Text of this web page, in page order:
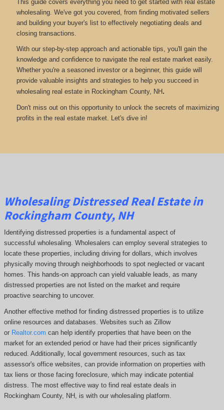
This guide covers everything you need to get started with real estate
wholesaling. We've got you covered, from finding motivated sellers
and building your buyer's list to effectively negotiating deals and
closing transactions.
With our step-by-step approach and actionable tips, you'll gain the
knowledge and confidence to navigate the real estate market easily.
Whether you're a seasoned investor or a beginner, this guide will
provide valuable insights and strategies to help you succeed in
wholesaling real estate in Rockingham County, NH.
Don't miss out on this opportunity to unlock the secrets of maximizing
profits in the real estate market. Let's dive in!
Wholesaling Distressed Real Estate in
Rockingham County, NH
Identifying distressed properties is a fundamental aspect of
successful wholesaling. Wholesalers can employ several strategies to
locate these properties, including driving for dollars, which involves
physically moving through neighborhoods to spot neglected or vacant
homes. This hands-on approach can yield valuable leads, as many
distressed properties are not listed on the market and require
proactive searching to uncover.
Another effective method for finding distressed properties is to utilize
online resources and databases. Websites such as Zillow
or Realtor.com can help identify properties that have been on the
market for an extended period or have had their prices significantly
reduced. Additionally, local government resources, such as tax
assessor's office websites, can provide information on properties with
tax liens or those facing foreclosure, which may indicate potential
distress. Themost effective way to find real estate deals in
Rockingham County, NH, is with our wholesaling platform.